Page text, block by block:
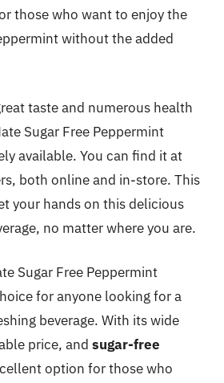
those who want to enjoy the
without the added
taste and numerous health
Sugar Free Peppermint
available. You can find it at
both online and in-store. This
your hands on this delicious
no matter where you are.
Sugar Free Peppermint
for anyone looking for a
beverage. With its wide
price, and sugar-free
option for those who